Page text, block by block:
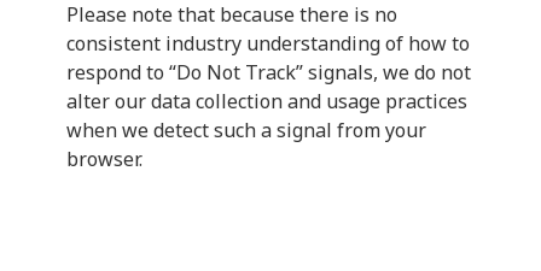
Please note that because there is no
consistent industry understanding of how to
respond to “Do Not Track” signals, we do not
alter our data collection and usage practices
when we detect such a signal from your
browser.